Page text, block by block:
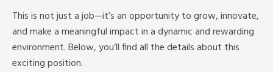
This is not just a job—it’s an opportunity to grow, innovate,
and make a meaningful impact in a dynamic and rewarding
environment. Below, you’ll find all the details about this
exciting position.